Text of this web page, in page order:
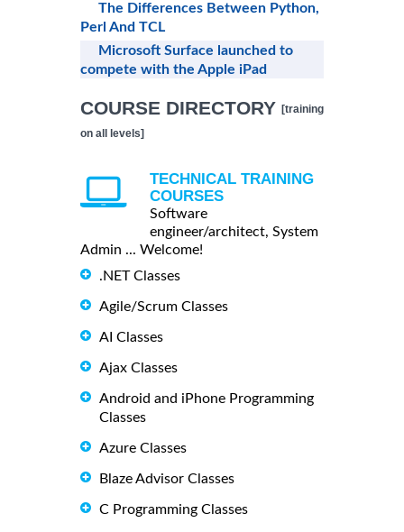
The Differences Between Python,
Perl And TCL
Microsoft Surface launched to
compete with the Apple iPad
COURSE DIRECTORY [training
on all levels]
TECHNICAL TRAINING
COURSES
Software
engineer/architect, System
Admin ... Welcome!
.NET Classes
Agile/Scrum Classes
AI Classes
Ajax Classes
Android and iPhone Programming
Classes
Azure Classes
Blaze Advisor Classes
C Programming Classes